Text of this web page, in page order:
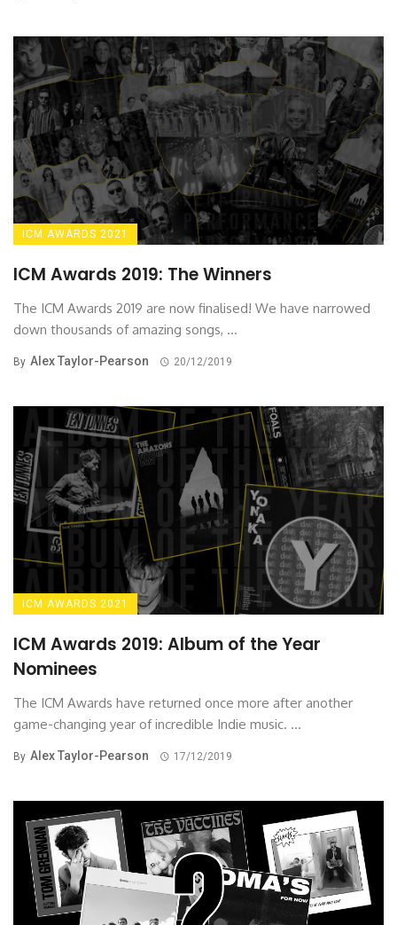
ICM AWARDS 2021
ICM Awards 2019: The Winners
The ICM Awards 2019 are now finalised! We have narrowed
down thousands of amazing songs, ...
By Alex Taylor-Pearson 20/12/2019
ICM AWARDS 2021
ICM Awards 2019: Album of the Year
Nominees
The ICM Awards have returned once more after another
game-changing year of incredible Indie music. ...
By Alex Taylor-Pearson 17/12/2019